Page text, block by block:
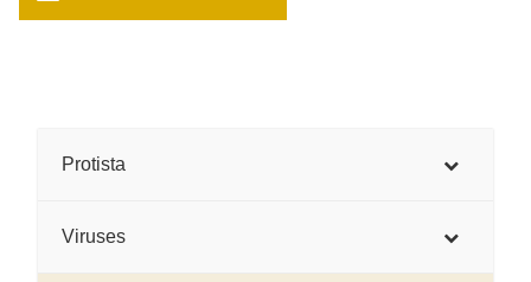
Protista
Viruses